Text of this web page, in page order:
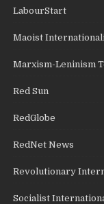
LabourStart
Maoist
Marxism-Leninism
Red Sun
RedGlobe
RedNet News
Revolutionary
Socialist